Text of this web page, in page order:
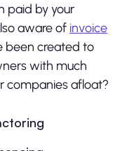
paid by your
aware of invoice
been created to
with much
companies afloat?